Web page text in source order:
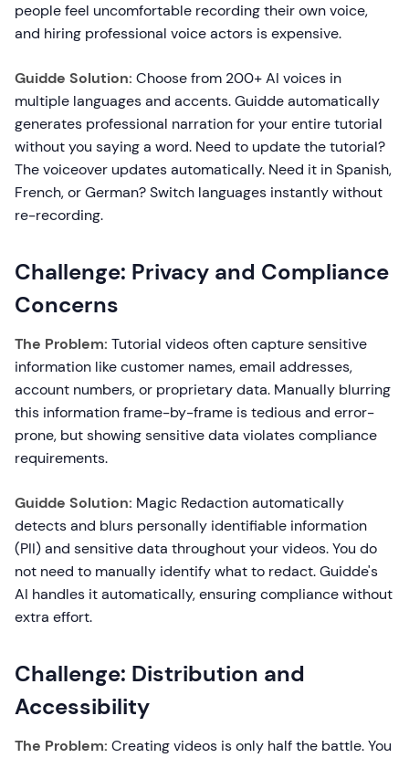
people feel uncomfortable recording their own voice,
and hiring professional voice actors is expensive.
Guidde Solution: Choose from 200+ AI voices in
multiple languages and accents. Guidde automatically
generates professional narration for your entire tutorial
without you saying a word. Need to update the tutorial?
The voiceover updates automatically. Need it in Spanish,
French, or German? Switch languages instantly without
re-recording.
Challenge: Privacy and Compliance
Concerns
The Problem: Tutorial videos often capture sensitive
information like customer names, email addresses,
account numbers, or proprietary data. Manually blurring
this information frame-by-frame is tedious and error-
prone, but showing sensitive data violates compliance
requirements.
Guidde Solution: Magic Redaction automatically
detects and blurs personally identifiable information
(PII) and sensitive data throughout your videos. You do
not need to manually identify what to redact. Guidde's
AI handles it automatically, ensuring compliance without
extra effort.
Challenge: Distribution and
Accessibility
The Problem: Creating videos is only half the battle. You